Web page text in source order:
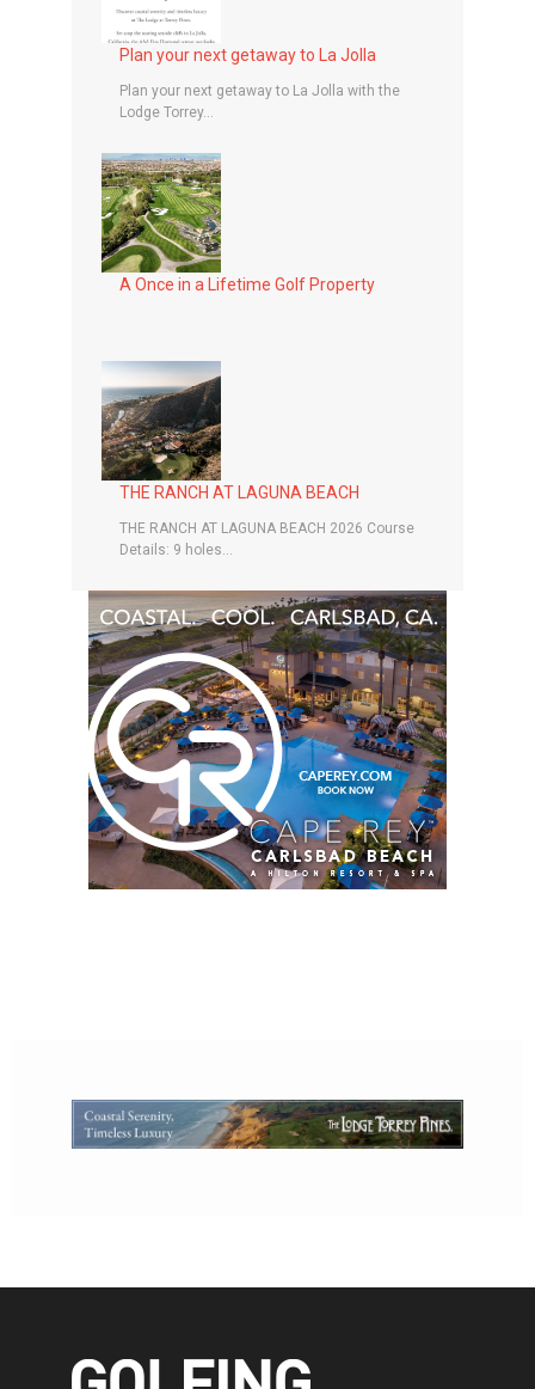
Plan your next getaway to La Jolla
Plan your next getaway to La Jolla with the
Lodge Torrey...
A Once in a Lifetime Golf Property
THE RANCH AT LAGUNA BEACH
THE RANCH AT LAGUNA BEACH 2026 Course
Details: 9 holes...